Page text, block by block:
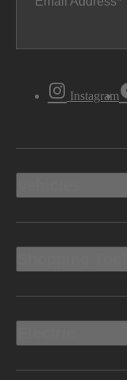
Instagram